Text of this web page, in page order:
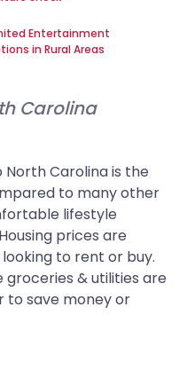
Entertainment
in Rural Areas
Carolina
Carolina is the
to many other
lifestyle
prices are
to rent or buy.
groceries & utilities are
to save money or